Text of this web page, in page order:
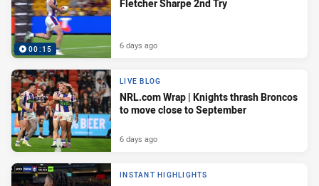
00:15
Fletcher Sharpe 2nd Try
6 days ago
LIVE BLOG
NRL.com Wrap | Knights thrash Broncos
to move close to September
6 days ago
INSTANT HIGHLIGHTS